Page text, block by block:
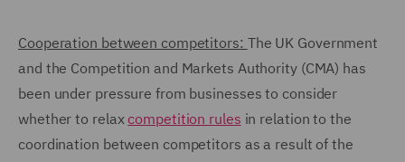
Cooperation between competitors: The UK Government
and the Competition and Markets Authority (CMA) has
been under pressure from businesses to consider
whether to relax competition rules in relation to the
coordination between competitors as a result of the